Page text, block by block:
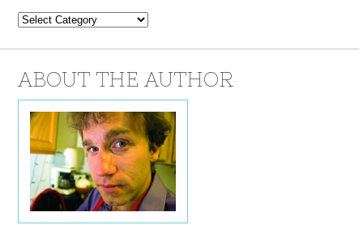
Categories
ABOUT THE AUTHOR